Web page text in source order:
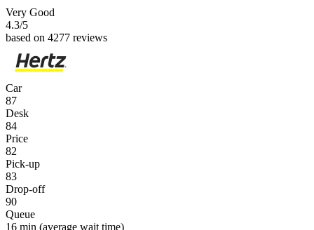
Very Good
4.3/5
based on 4277 reviews
Car
87
Desk
84
Price
82
Pick-up
83
Drop-off
90
Queue
16 min (average wait time)